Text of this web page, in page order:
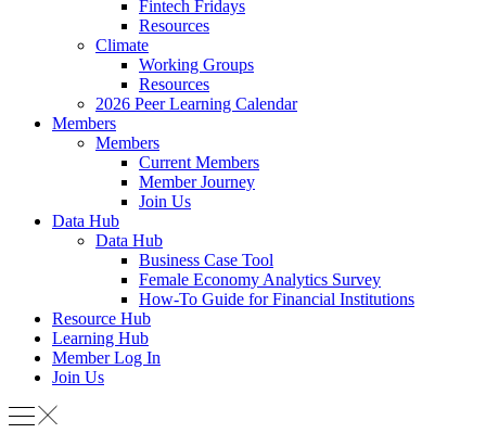
Fintech Fridays
Resources
Climate
Working Groups
Resources
2026 Peer Learning Calendar
Members
Members
Current Members
Member Journey
Join Us
Data Hub
Data Hub
Business Case Tool
Female Economy Analytics Survey
How-To Guide for Financial Institutions
Resource Hub
Learning Hub
Member Log In
Join Us